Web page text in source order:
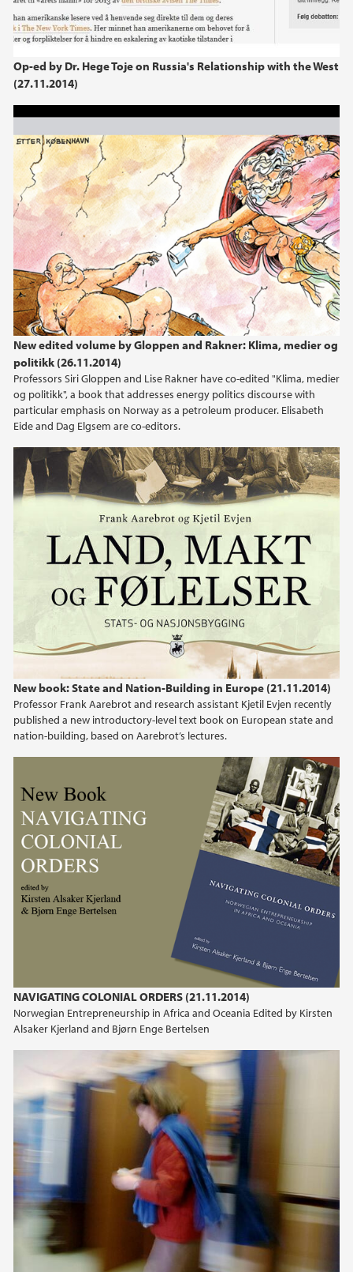
Op-ed by Dr. Hege Toje on Russia's Relationship with the West
(27.11.2014)
New edited volume by Gloppen and Rakner: Klima, medier og
politikk (26.11.2014)
Professors Siri Gloppen and Lise Rakner have co-edited "Klima, medier
og politikk", a book that addresses energy politics discourse with
particular emphasis on Norway as a petroleum producer. Elisabeth
Eide and Dag Elgsem are co-editors.
New book: State and Nation-Building in Europe (21.11.2014)
Professor Frank Aarebrot and research assistant Kjetil Evjen recently
published a new introductory-level text book on European state and
nation-building, based on Aarebrot’s lectures.
NAVIGATING COLONIAL ORDERS (21.11.2014)
Norwegian Entrepreneurship in Africa and Oceania Edited by Kirsten
Alsaker Kjerland and Bjørn Enge Bertelsen